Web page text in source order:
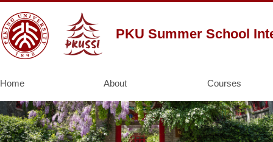
PKU Summer School
Home About Courses